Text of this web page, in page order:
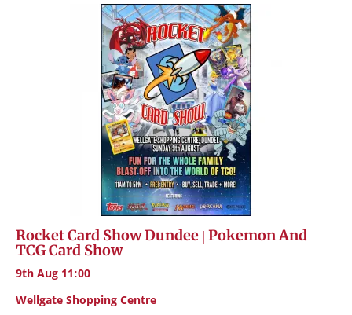
Rocket Card Show Dundee | Pokemon And
TCG Card Show
9th Aug 11:00
Wellgate Shopping Centre